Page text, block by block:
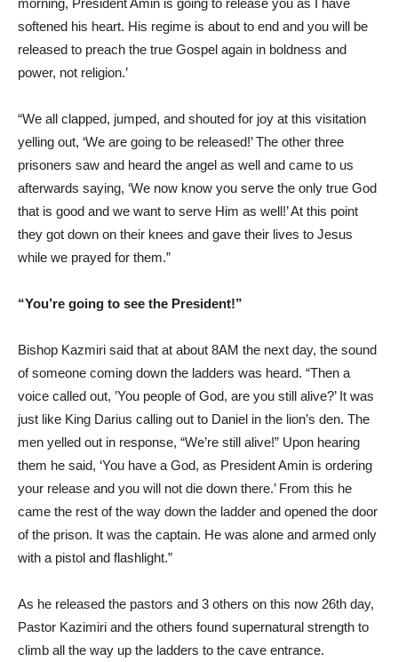
softened his heart. His regime is about to end and you will be
released to preach the true Gospel again in boldness and
power, not religion.’
“We all clapped, jumped, and shouted for joy at this visitation
yelling out, ‘We are going to be released!’ The other three
prisoners saw and heard the angel as well and came to us
afterwards saying, ‘We now know you serve the only true God
that is good and we want to serve Him as well!’ At this point
they got down on their knees and gave their lives to Jesus
while we prayed for them.”
“You’re going to see the President!”
Bishop Kazmiri said that at about 8AM the next day, the sound
of someone coming down the ladders was heard. “Then a
voice called out, ’You people of God, are you still alive?’ It was
just like King Darius calling out to Daniel in the lion’s den. The
men yelled out in response, “We’re still alive!” Upon hearing
them he said, ‘You have a God, as President Amin is ordering
your release and you will not die down there.’ From this he
came the rest of the way down the ladder and opened the door
of the prison. It was the captain. He was alone and armed only
with a pistol and flashlight.”
As he released the pastors and 3 others on this now 26th day,
Pastor Kazimiri and the others found supernatural strength to
climb all the way up the ladders to the cave entrance.